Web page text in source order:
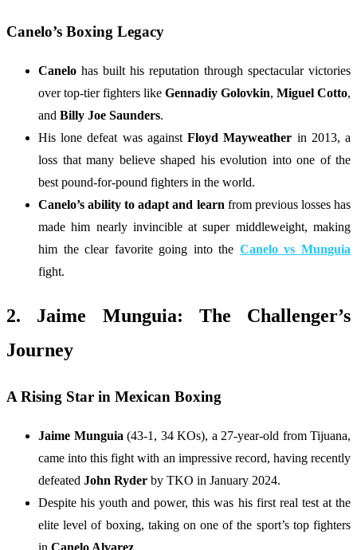
Canelo’s Boxing Legacy
Canelo has built his reputation through spectacular victories
over top-tier fighters like Gennadiy Golovkin, Miguel Cotto,
and Billy Joe Saunders.
His lone defeat was againstFloyd Mayweather in 2013, a
loss that many believe shaped his evolution into one of the
best pound-for-pound fighters in the world.
Canelo’s ability to adapt and learn from previous losses has
made him nearly invincible at super middleweight, making
him the clear favorite going into the Canelo vs Munguia
fight.
2. Jaime Munguia: The Challenger’s
Journey
A Rising Star in Mexican Boxing
Jaime Munguia (43-1, 34 KOs), a 27-year-old from Tijuana,
came into this fight with an impressive record, having recently
defeated John Ryder by TKO in January 2024.
Despite his youth and power, this was his first real test at the
elite level of boxing, taking on one of the sport’s top fighters
in Canelo Alvarez